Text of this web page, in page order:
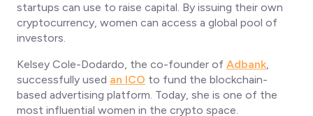
startups can use to raise capital. By issuing their own
cryptocurrency, women can access a global pool of
investors.
Kelsey Cole-Dodardo, the co-founder of Adbank,
successfully used an ICO to fund the blockchain-
based advertising platform. Today, she is one of the
most influential women in the crypto space.